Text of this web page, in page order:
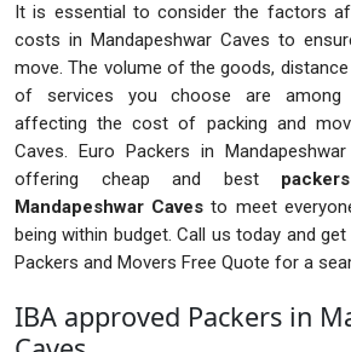
It is essential to consider the factors
costs in Mandapeshwar Caves to
move. The volume of the goods,
of services you choose are among
affecting the cost of packing and
Caves. Euro Packers in
offering cheap and best
Mandapeshwar Caves to meet
being within budget. Call us today and
Packers and Movers Free Quote for a
IBA approved Packers in